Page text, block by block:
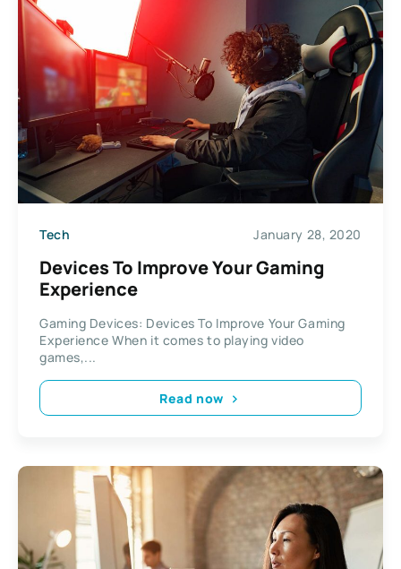
Tech January 28, 2020
Devices To Improve Your Gaming
Experience
Gaming Devices: Devices To Improve Your Gaming
Experience When it comes to playing video
games,...
Read now